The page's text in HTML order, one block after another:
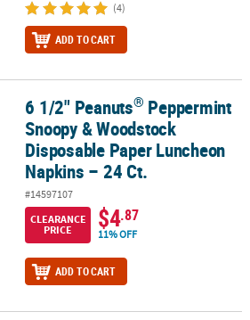
(4)
ADD TO CART
Snoopy & Woodstock Disposable
6 1/2" Peanuts® Peppermint
Snoopy & Woodstock
Disposable Paper Luncheon
Napkins – 24 Ct.
#14597107
CLEARANCE
PRICE
$4.87
11% OFF
ADD TO CART